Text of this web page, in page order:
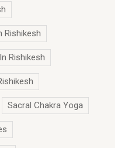
Rishikesh
Rishikesh
Sacral Chakra Yoga